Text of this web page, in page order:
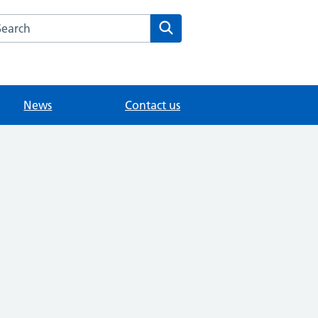
the Wombwell Medical Centre website
News Contact us